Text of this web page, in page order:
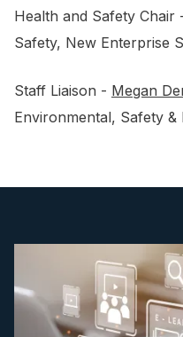
Health and Safety
Safety, New Enterprise
Staff Liaison - Megan
Environmental, Safety &